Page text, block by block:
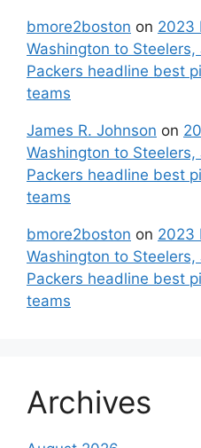
bmore2boston on 2023
Washington to
Packers headline best
teams
James R. Johnson on
Washington to
Packers headline best
teams
bmore2boston on 2023
Washington to
Packers headline best
teams
Archives